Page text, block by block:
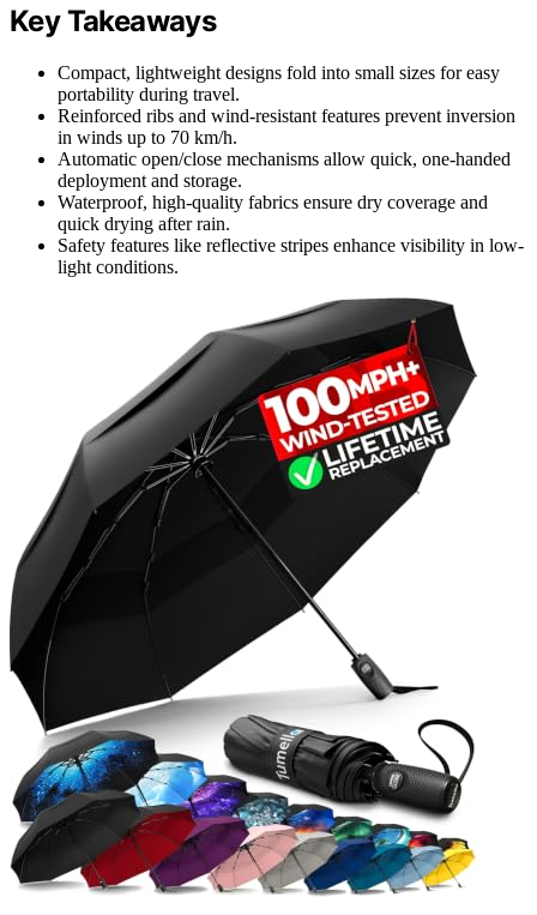
Key Takeaways
Compact, lightweight designs fold into small sizes for easy
portability during travel.
Reinforced ribs and wind-resistant features prevent inversion
in winds up to 70 km/h.
Automatic open/close mechanisms allow quick, one-handed
deployment and storage.
Waterproof, high-quality fabrics ensure dry coverage and
quick drying after rain.
Safety features like reflective stripes enhance visibility in low-
light conditions.